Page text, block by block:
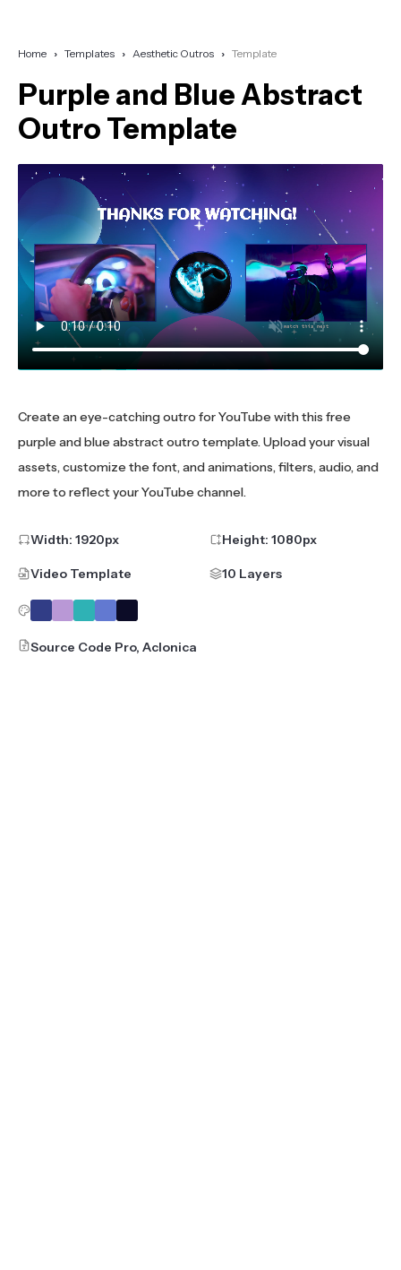
Home Templates Aesthetic Outros Template
Purple and Blue Abstract
Outro Template
Create an eye-catching outro for YouTube with this free
purple and blue abstract outro template. Upload your visual
assets, customize the font, and animations, filters, audio, and
more to reflect your YouTube channel.
Width: 1920px Height: 1080px
Video Template 10 Layers
Source Code Pro, Aclonica